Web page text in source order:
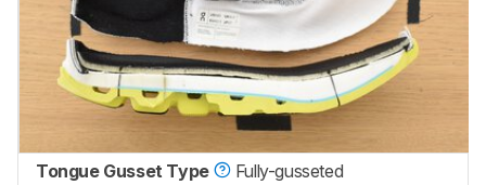
Tongue Gusset Type
Fully-gusseted